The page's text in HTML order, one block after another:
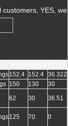
YES, we
152.4 152.4 36.322
150 130
30
62 30 36.51
125 70 0